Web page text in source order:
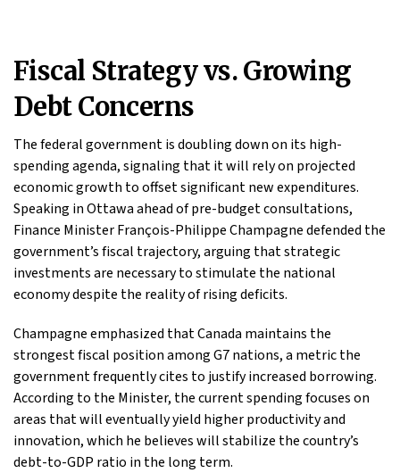
Fiscal Strategy vs. Growing
Debt Concerns
The federal government is doubling down on its high-
spending agenda, signaling that it will rely on projected
economic growth to offset significant new expenditures.
Speaking in Ottawa ahead of pre-budget consultations,
Finance Minister François-Philippe Champagne defended the
government’s fiscal trajectory, arguing that strategic
investments are necessary to stimulate the national
economy despite the reality of rising deficits.
Champagne emphasized that Canada maintains the
strongest fiscal position among G7 nations, a metric the
government frequently cites to justify increased borrowing.
According to the Minister, the current spending focuses on
areas that will eventually yield higher productivity and
innovation, which he believes will stabilize the country’s
debt-to-GDP ratio in the long term.